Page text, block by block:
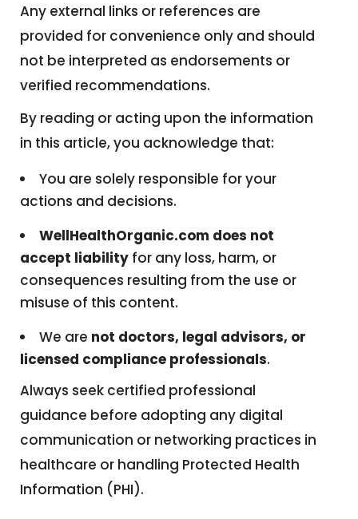
Any external links or references are
provided for convenience only and should
not be interpreted as endorsements or
verified recommendations.
By reading or acting upon the information
in this article, you acknowledge that:
You are solely responsible for your
actions and decisions.
WellHealthOrganic.com does not
accept liability for any loss, harm, or
consequences resulting from the use or
misuse of this content.
We are not doctors, legal advisors, or
licensed compliance professionals.
Always seek certified professional
guidance before adopting any digital
communication or networking practices in
healthcare or handling Protected Health
Information (PHI).